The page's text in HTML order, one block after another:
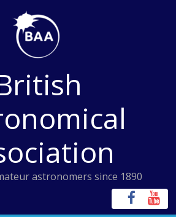
astronomers since 1890